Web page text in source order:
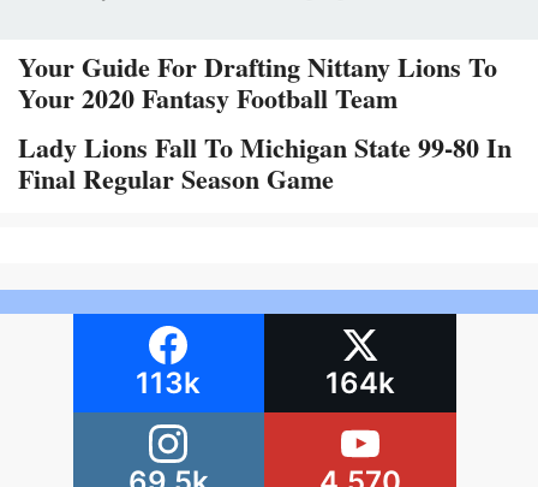
Your Guide For Drafting Nittany Lions To
Your 2020 Fantasy Football Team
Lady Lions Fall To Michigan State 99-80 In
Final Regular Season Game
113k 164k